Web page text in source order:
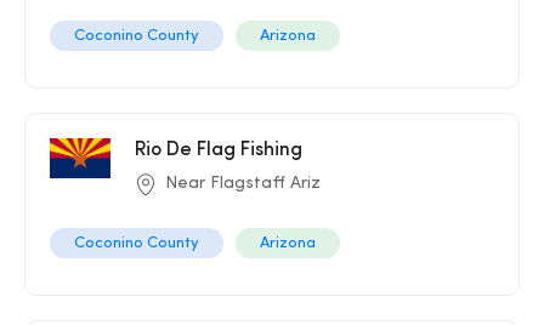
Coconino County Arizona
Rio De Flag Fishing
Near Flagstaff Ariz
Coconino County Arizona